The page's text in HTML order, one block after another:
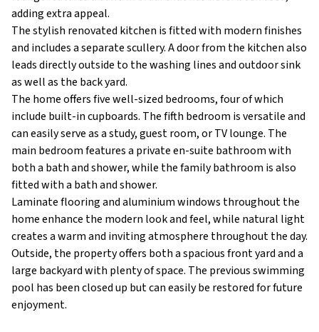
adding extra appeal.
The stylish renovated kitchen is fitted with modern finishes
and includes a separate scullery. A door from the kitchen also
leads directly outside to the washing lines and outdoor sink
as well as the back yard.
The home offers five well-sized bedrooms, four of which
include built-in cupboards. The fifth bedroom is versatile and
can easily serve as a study, guest room, or TV lounge. The
main bedroom features a private en-suite bathroom with
both a bath and shower, while the family bathroom is also
fitted with a bath and shower.
Laminate flooring and aluminium windows throughout the
home enhance the modern look and feel, while natural light
creates a warm and inviting atmosphere throughout the day.
Outside, the property offers both a spacious front yard and a
large backyard with plenty of space. The previous swimming
pool has been closed up but can easily be restored for future
enjoyment.